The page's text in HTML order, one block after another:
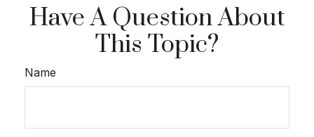
Have A Question About
This Topic?
Name